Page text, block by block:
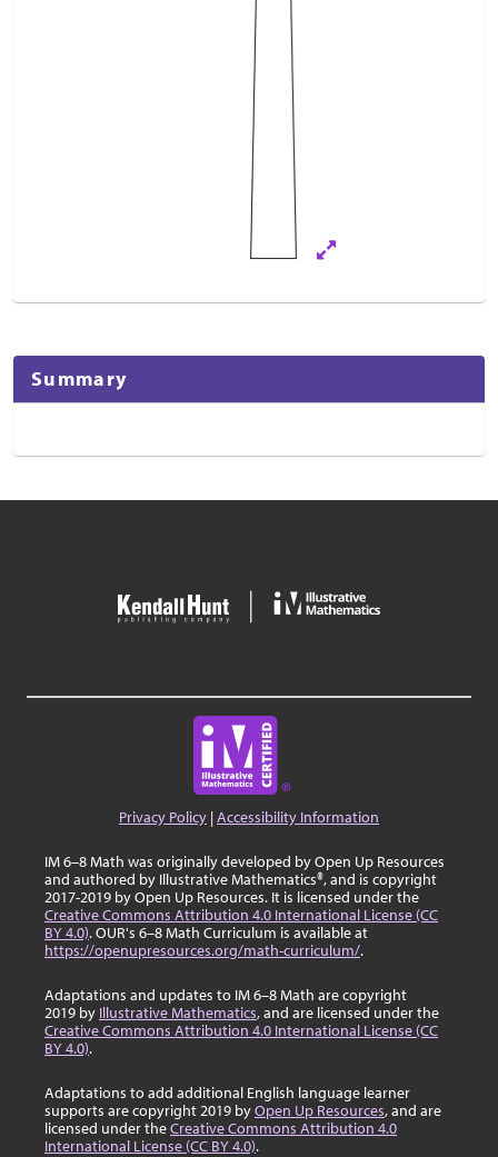
Summary
Privacy Policy |Accessibility Information
IM 6–8 Math was originally developed by Open Up Resources
and authored by Illustrative Mathematics®, and is copyright
2017-2019 by Open Up Resources. It is licensed under the
Creative Commons Attribution 4.0 International License (CC
BY 4.0). OUR's 6–8 Math Curriculum is available at
https://openupresources.org/math-curriculum/.
Adaptations and updates to IM 6–8 Math are copyright
2019 by Illustrative Mathematics, and are licensed under the
Creative Commons Attribution 4.0 International License (CC
BY 4.0).
Adaptations to add additional English language learner
supports are copyright 2019 byOpen Up Resources, and are
licensed under theCreative Commons Attribution 4.0
International License (CC BY 4.0).